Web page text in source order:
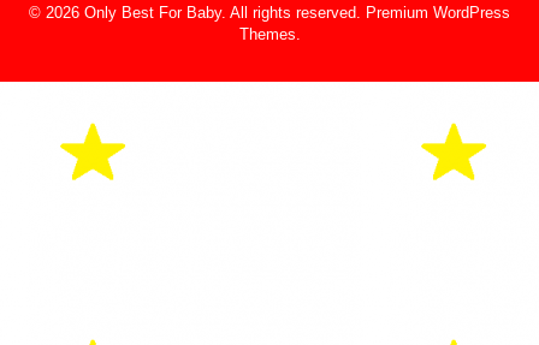
© 2026 Only Best For Baby. All rights reserved. Premium WordPress
Themes